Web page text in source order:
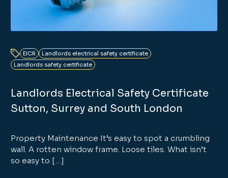
EICR
Landlords electrical safety certificate
Landlords safety certificate
Landlords Electrical Safety Certificate
Sutton, Surrey and South London
Property Maintenance It’s easy to spot a crumbling
wall. A rotten window frame. Loose tiles. What isn’t
so easy to […]